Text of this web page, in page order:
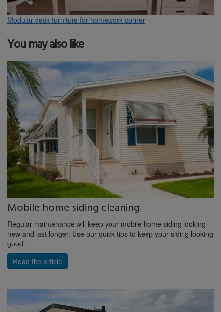
Modular desk furniture for homework corner
You may also like
Mobile home siding cleaning
Regular maintenance will keep your mobile home siding looking
new and last longer. Use our quick tips to keep your siding looking
good.
Read the article